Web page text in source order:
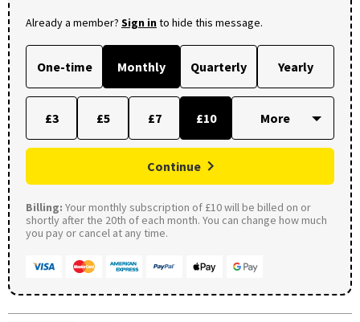
Already a member? Sign into hide this message.
One-time Monthly Quarterly Yearly
£3 £5 £7 £10
Continue
Billing: Your monthly subscription of £10 will be billed on or
shortly after the 20th of each month. You can change how much
you pay or cancel at any time.